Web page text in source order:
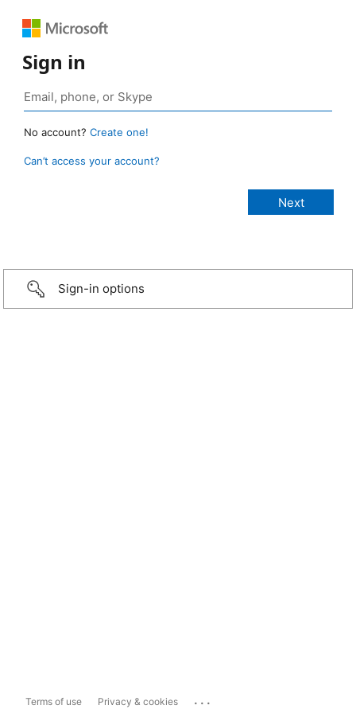
Sign in
No account? Create one!
Can’t access your account?
Sign-in options
Terms of use Privacy & cookies ...